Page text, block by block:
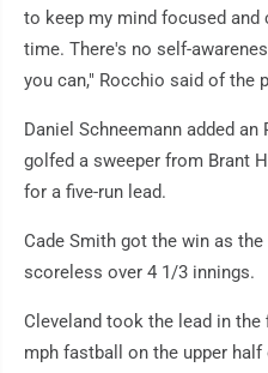
to keep my mind focused
time. There's no self-
you can," Rocchio said of the
Daniel Schneemann added
golfed a sweeper from Brant
for a five-run lead.
Cade Smith got the win as
scoreless over 4 1/3 innings.
Cleveland took the lead in the
mph fastball on the upper